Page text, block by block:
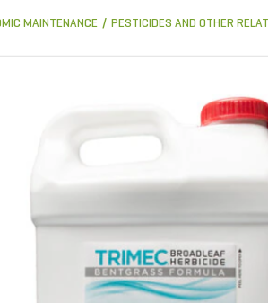
MAINTENANCE PESTICIDES AND OTHER